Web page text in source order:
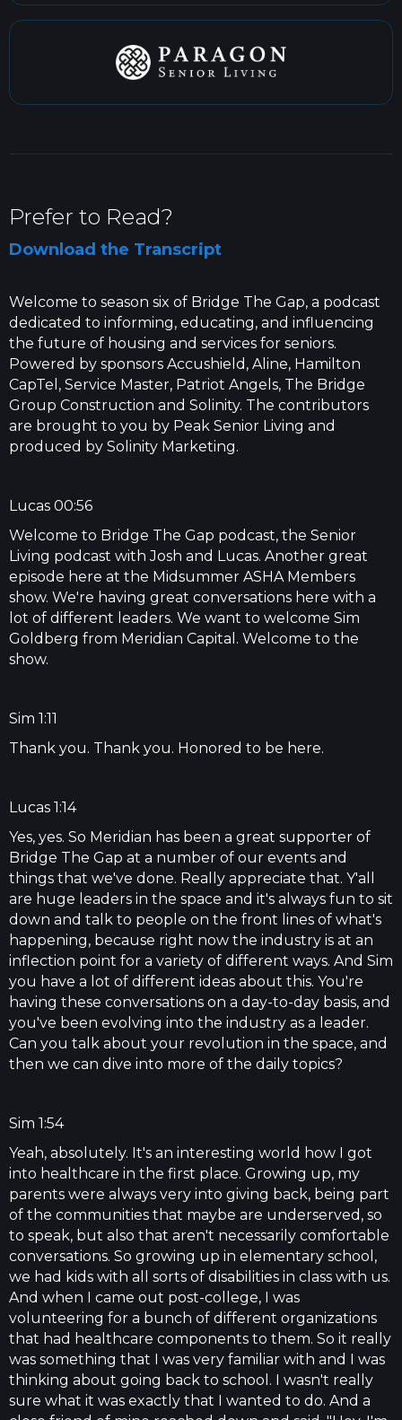
Prefer to Read?
Download the Transcript
Welcome to season six of Bridge The Gap, a podcast
dedicated to informing, educating, and influencing
the future of housing and services for seniors.
Powered by sponsors Accushield, Aline, Hamilton
CapTel, Service Master, Patriot Angels, The Bridge
Group Construction and Solinity. The contributors
are brought to you by Peak Senior Living and
produced by Solinity Marketing.
Lucas 00:56
Welcome to Bridge The Gap podcast, the Senior
Living podcast with Josh and Lucas. Another great
episode here at the Midsummer ASHA Members
show. We're having great conversations here with a
lot of different leaders. We want to welcome Sim
Goldberg from Meridian Capital. Welcome to the
show.
Sim 1:11
Thank you. Thank you. Honored to be here.
Lucas 1:14
Yes, yes. So Meridian has been a great supporter of
Bridge The Gap at a number of our events and
things that we've done. Really appreciate that. Y'all
are huge leaders in the space and it's always fun to sit
down and talk to people on the front lines of what's
happening, because right now the industry is at an
inflection point for a variety of different ways. And Sim
you have a lot of different ideas about this. You're
having these conversations on a day-to-day basis, and
you've been evolving into the industry as a leader.
Can you talk about your revolution in the space, and
then we can dive into more of the daily topics?
Sim 1:54
Yeah, absolutely. It's an interesting world how I got
into healthcare in the first place. Growing up, my
parents were always very into giving back, being part
of the communities that maybe are underserved, so
to speak, but also that aren't necessarily comfortable
conversations. So growing up in elementary school,
we had kids with all sorts of disabilities in class with us.
And when I came out post-college, I was
volunteering for a bunch of different organizations
that had healthcare components to them. So it really
was something that I was very familiar with and I was
thinking about going back to school. I wasn't really
sure what it was exactly that I wanted to do. And a